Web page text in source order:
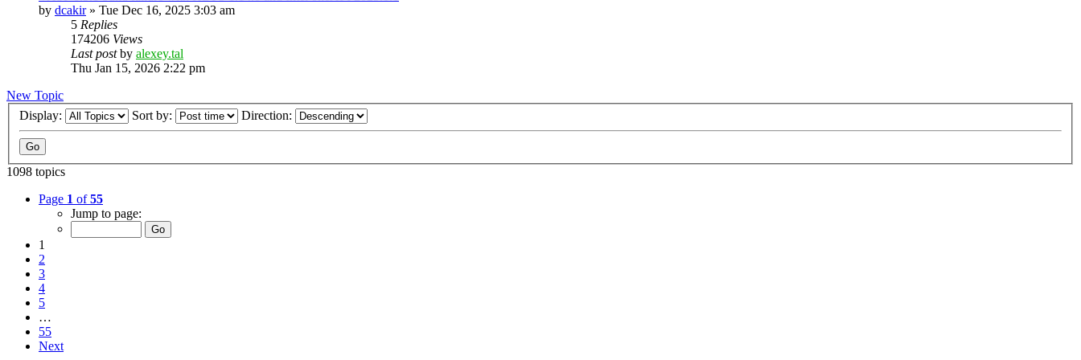
by dcakir» Tue Dec 16, 2025 3:03 am
5 Replies
174206 Views
Last postby alexey.tal
Thu Jan 15, 2026 2:22 pm
New Topic
Display:
Sort by: Direction:
1098 topics
Page 1 of55
Jump to page:
1
2
3
4
5
…
55
Next